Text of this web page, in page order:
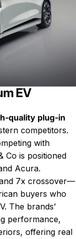
EV
quality plug-in
competitors.
with
Co is positioned
Acura.
7x crossover—
buyers who
The brands’
performance,
offering real